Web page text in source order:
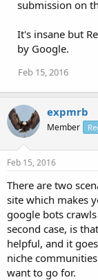
submission on
It's insane but
by Google.
Feb 15, 2016
expmrb
Member
Feb 15, 2016
There are two
site which makes
google bots
second case, is
helpful, and it
niche
want to go for.